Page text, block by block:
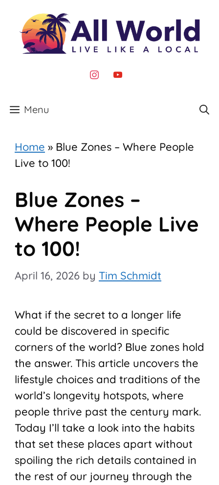
content
instagram
youtube
Menu
Home » Blue Zones – Where People
Live to 100!
Blue Zones –
Where People Live
to 100!
April 16, 2026 by Tim Schmidt
What if the secret to a longer life
could be discovered in specific
corners of the world? Blue zones hold
the answer. This article uncovers the
lifestyle choices and traditions of the
world’s longevity hotspots, where
people thrive past the century mark.
Today I’ll take a look into the habits
that set these places apart without
spoiling the rich details contained in
the rest of our journey through the